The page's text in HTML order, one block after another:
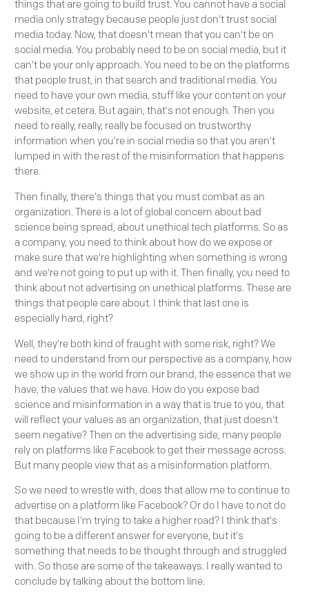
things that are going to build trust. You cannot have a social
media only strategy because people just don't trust social
media today. Now, that doesn't mean that you can't be on
social media. You probably need to be on social media, but it
can't be your only approach. You need to be on the platforms
that people trust, in that search and traditional media. You
need to have your own media, stuff like your content on your
website, et cetera. But again, that's not enough. Then you
need to really, really, really be focused on trustworthy
information when you're in social media so that you aren't
lumped in with the rest of the misinformation that happens
there.
Then finally, there's things that you must combat as an
organization. There is a lot of global concern about bad
science being spread, about unethical tech platforms. So as
a company, you need to think about how do we expose or
make sure that we're highlighting when something is wrong
and we're not going to put up with it. Then finally, you need to
think about not advertising on unethical platforms. These are
things that people care about. I think that last one is
especially hard, right?
Well, they're both kind of fraught with some risk, right? We
need to understand from our perspective as a company, how
we show up in the world from our brand, the essence that we
have, the values that we have. How do you expose bad
science and misinformation in a way that is true to you, that
will reflect your values as an organization, that just doesn't
seem negative? Then on the advertising side, many people
rely on platforms like Facebook to get their message across.
But many people view that as a misinformation platform.
So we need to wrestle with, does that allow me to continue to
advertise on a platform like Facebook? Or do I have to not do
that because I'm trying to take a higher road? I think that's
going to be a different answer for everyone, but it's
something that needs to be thought through and struggled
with. So those are some of the takeaways. I really wanted to
conclude by talking about the bottom line.